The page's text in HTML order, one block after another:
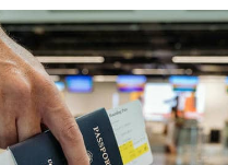
also like:
Services